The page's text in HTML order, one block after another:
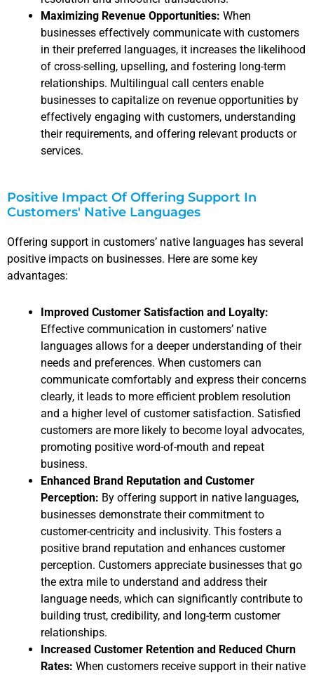
Maximizing Revenue Opportunities: When
businesses effectively communicate with customers
in their preferred languages, it increases the likelihood
of cross-selling, upselling, and fostering long-term
relationships. Multilingual call centers enable
businesses to capitalize on revenue opportunities by
effectively engaging with customers, understanding
their requirements, and offering relevant products or
services.
Positive Impact Of Offering Support In
Customers' Native Languages
Offering support in customers’ native languages has several
positive impacts on businesses. Here are some key
advantages:
Improved Customer Satisfaction and Loyalty:
Effective communication in customers’ native
languages allows for a deeper understanding of their
needs and preferences. When customers can
communicate comfortably and express their concerns
clearly, it leads to more efficient problem resolution
and a higher level of customer satisfaction. Satisfied
customers are more likely to become loyal advocates,
promoting positive word-of-mouth and repeat
business.
Enhanced Brand Reputation and Customer
Perception: By offering support in native languages,
businesses demonstrate their commitment to
customer-centricity and inclusivity. This fosters a
positive brand reputation and enhances customer
perception. Customers appreciate businesses that go
the extra mile to understand and address their
language needs, which can significantly contribute to
building trust, credibility, and long-term customer
relationships.
Increased Customer Retention and Reduced Churn
Rates: When customers receive support in their native